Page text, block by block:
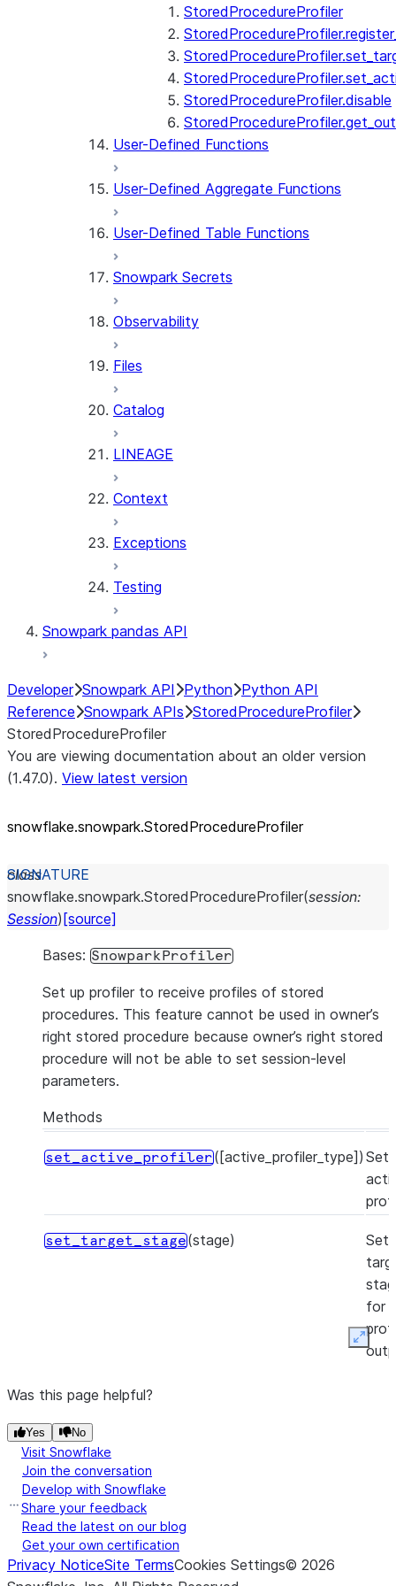
StoredProcedureProfiler
StoredProcedureProfiler.disable
User-Defined Functions
User-Defined Aggregate Functions
User-Defined Table Functions
Snowpark Secrets
Observability
Files
Catalog
LINEAGE
Context
Exceptions
Testing
Snowpark pandas API
Developer Snowpark API Python Python API
Reference Snowpark APIs StoredProcedureProfiler
StoredProcedureProfiler
You are viewing documentation about an older version
(1.47.0). View latest version
snowflake.snowpark.StoredProcedureProfiler
class
snowflake.snowpark.StoredProcedureProfiler(session:
Session) [source]
Bases: SnowparkProfiler
Set up profiler to receive profiles of stored
procedures. This feature cannot be used in owner’s
right stored procedure because owner’s right stored
procedure will not be able to set session-level
parameters.
Methods
set_active_profiler([active_profiler_type]) Set
set_target_stage(stage)
Set
for
Was this page helpful?
Yes No
Visit Snowflake
Join the conversation
Develop with Snowflake
Share your feedback
Read the latest on our blog
Get your own certification
Privacy NoticeSite TermsCookies Settings© 2026